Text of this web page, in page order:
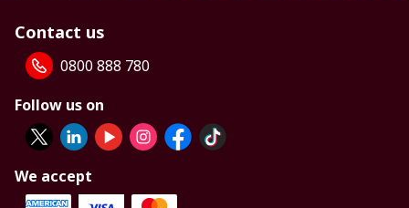
Contact us
0800 888 780
Follow us on
We accept